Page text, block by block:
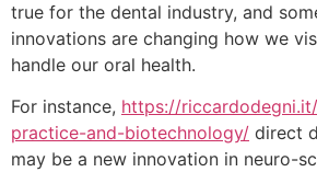
true for the dental industry, and
innovations are changing how we
handle our oral health.
For instance, https://
practice-and-biotechnology/ direct
may be a new innovation in neuro-